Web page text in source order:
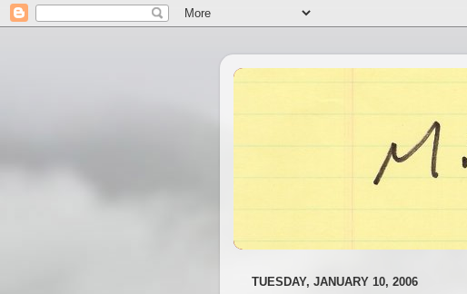
TUESDAY, JANUARY 10, 2006